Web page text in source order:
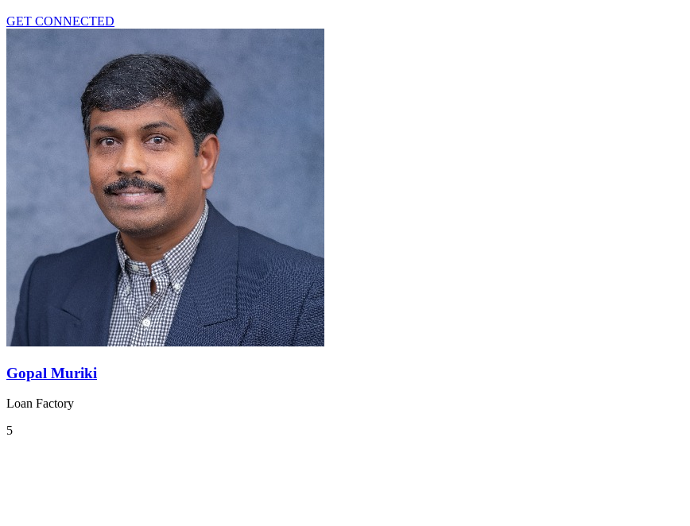
GET CONNECTED
Gopal Muriki
Loan Factory
5